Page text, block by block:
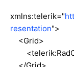
xmlns:telerik="
resentation">
<Grid>